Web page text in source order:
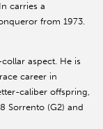
carries a
from 1973.
aspect. He is
career in
caliber offspring,
Sorrento (G2) and